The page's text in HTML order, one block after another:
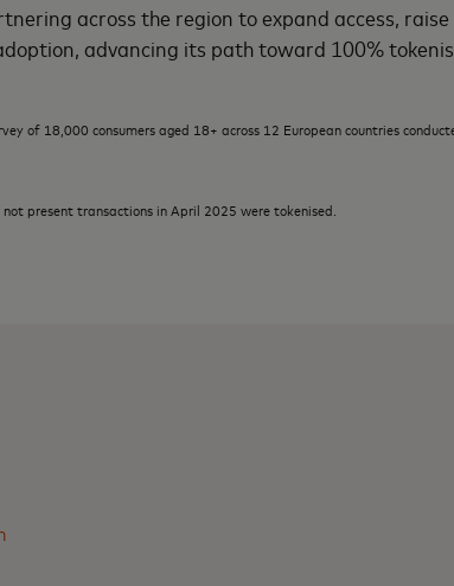
across the region to expand access, raise
advancing its path toward 100%
of 18,000 consumers aged 18+ across 12 European countries
present transactions in April 2025 were tokenised.